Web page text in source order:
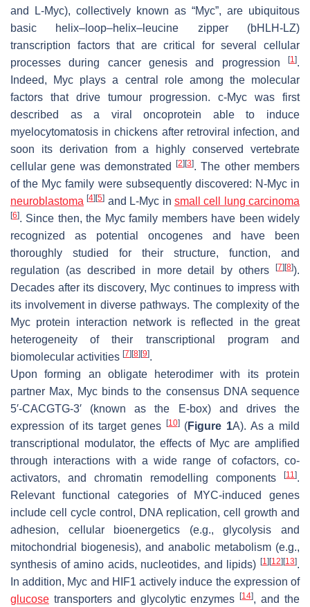
and L-Myc), collectively known as “Myc”, are ubiquitous
basic helix–loop–helix–leucine zipper (bHLH-LZ)
transcription factors that are critical for several cellular
processes during cancer genesis and progression
[1].
Indeed, Myc plays a central role among the molecular
factors that drive tumour progression. c-Myc was first
described as a viral oncoprotein able to induce
myelocytomatosis in chickens after retroviral infection, and
soon its derivation from a highly conserved vertebrate
cellular gene was demonstrated[2] [3]. The other members
of the Myc family were subsequently discovered: N-Myc in
neuroblastoma [4] [5] and L-Myc in small cell lung carcinoma
[6]. Since then, the Myc family members have been widely
recognized as potential oncogenes and have been
thoroughly studied for their structure, function, and
regulation (as described in more detail by others
[7] [8]).
Decades after its discovery, Myc continues to impress with
its involvement in diverse pathways. The complexity of the
Myc protein interaction network is reflected in the great
heterogeneity of their transcriptional program and
biomolecular activities [7] [8] [9].
Upon forming an obligate heterodimer with its protein
partner Max, Myc binds to the consensus DNA sequence
5′-CACGTG-3′ (known as the E-box) and drives the
expression of its target genes
[10](Figure 1A). As a mild
transcriptional modulator, the effects of Myc are amplified
through interactions with a wide range of cofactors, co-
activators, and chromatin remodelling components
[11].
Relevant functional categories of MYC-induced genes
include cell cycle control, DNA replication, cell growth and
adhesion, cellular bioenergetics (e.g., glycolysis and
mitochondrial biogenesis), and anabolic metabolism (e.g.,
synthesis of amino acids, nucleotides, and lipids) [1] [12] [13].
In addition, Myc and HIF1 actively induce the expression of
glucose transporters and glycolytic enzymes[14], and the